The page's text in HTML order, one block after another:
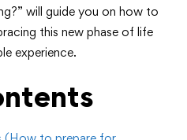
will guide you on how to
this new phase of life
experience.